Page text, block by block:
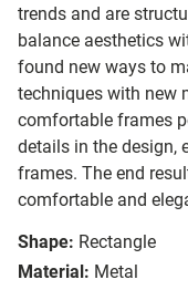
trends and are
balance aesthetics
found new ways to
techniques with new
comfortable frames
details in the design,
frames. The end
comfortable and
Shape: Rectangle
Material: Metal